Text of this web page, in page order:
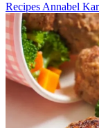
Recipes Annabel